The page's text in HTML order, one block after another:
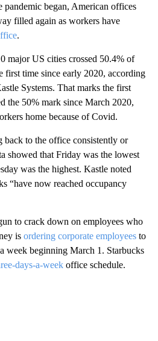
pandemic began, American offices
filled again as workers have
.
major US cities crossed 50.4% of
first time since early 2020, according
Systems. That marks the first
the 50% mark since March 2020,
home because of Covid.
back to the office consistently or
showed that Friday was the lowest
was the highest. Kastle noted
“have now reached occupancy
to crack down on employees who
is ordering corporate employees to
week beginning March 1. Starbucks
days-a-week office schedule.